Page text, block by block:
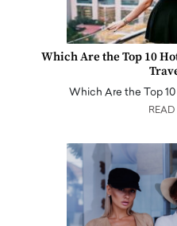
Which Are the Top 10
Which Are the Top